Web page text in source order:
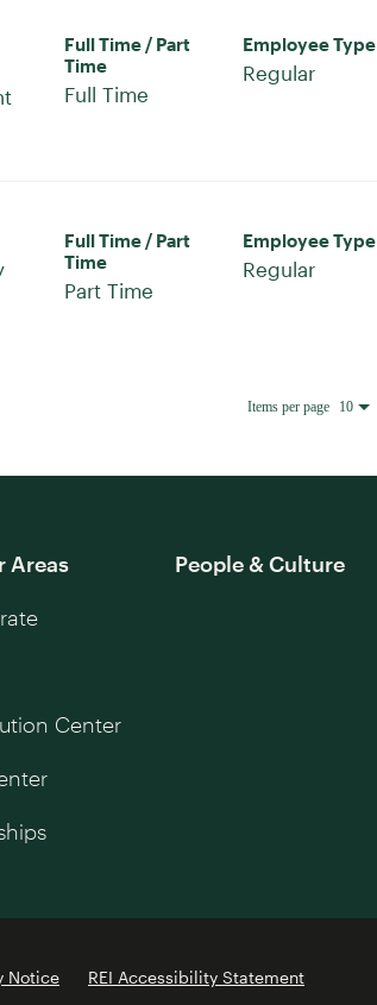
Full Time / Part
Time
Full Time
Employee Type
Regular
Full Time / Part
Time
Part Time
Employee Type
Regular
Items per page 10
Areas
Center
People & Culture
Notice
REI Accessibility Statement